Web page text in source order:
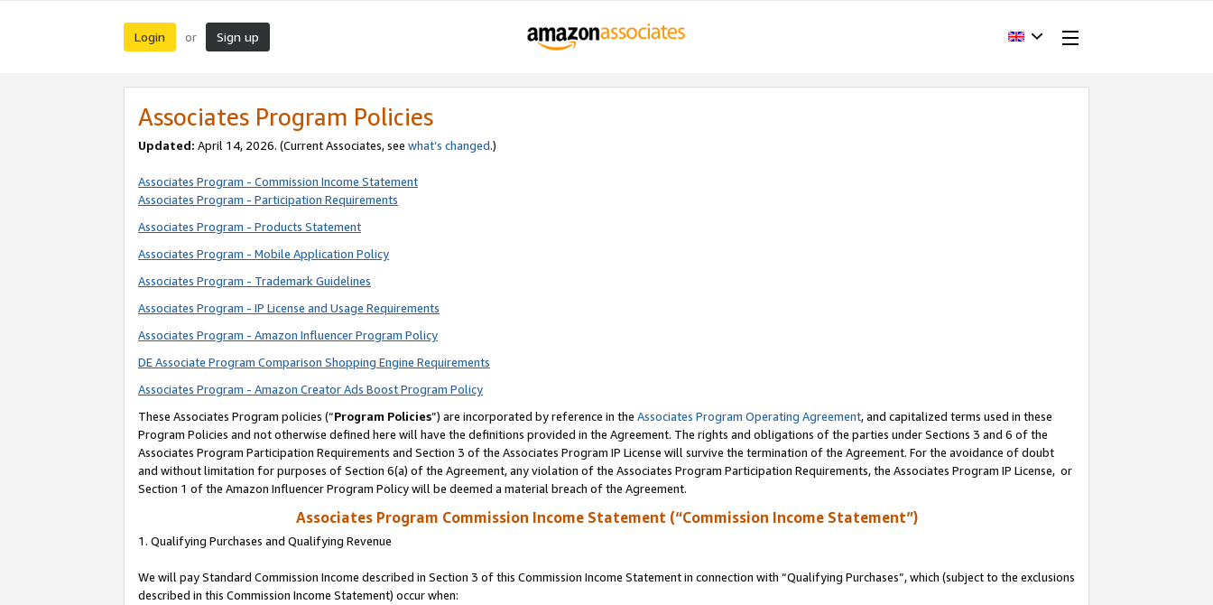
Login or Sign up
Associates Program Policies
Updated: April 14, 2026. (Current Associates, see what’s changed.)
Associates Program - Commission Income Statement
Associates Program - Participation Requirements
Associates Program - Products Statement
Associates Program - Mobile Application Policy
Associates Program - Trademark Guidelines
Associates Program - IP License and Usage Requirements
Associates Program - Amazon Influencer Program Policy
DE Associate Program Comparison Shopping Engine Requirements
Associates Program - Amazon Creator Ads Boost Program Policy
These Associates Program policies (“Program Policies”) are incorporated by reference in the Associates Program Operating Agreement, and capitalized terms used in these
Program Policies and not otherwise defined here will have the definitions provided in the Agreement. The rights and obligations of the parties under Sections 3 and 6 of the
Associates Program Participation Requirements and Section 3 of the Associates Program IP License will survive the termination of the Agreement. For the avoidance of doubt
and without limitation for purposes of Section 6(a) of the Agreement, any violation of the Associates Program Participation Requirements, the Associates Program IP License, or
Section 1 of the Amazon Influencer Program Policy will be deemed a material breach of the Agreement.
Associates Program Commission Income Statement (“Commission Income Statement”)
1. Qualifying Purchases and Qualifying Revenue
We will pay Standard Commission Income described in Section 3 of this Commission Income Statement in connection with “Qualifying Purchases”, which (subject to the exclusions
described in this Commission Income Statement) occur when: